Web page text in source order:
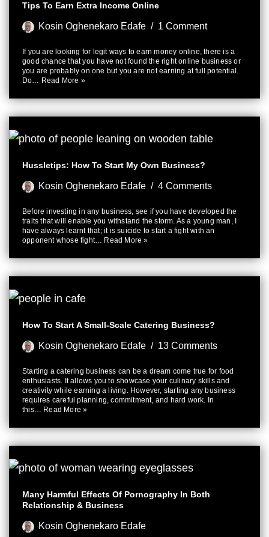
Tips To Earn Extra Income Online
Kosin Oghenekaro Edafe 1 Comment
If you are looking for legit ways to earn money online, there is a
good chance that you have not found the right online business or
you are probably on one but you are not earning at full potential.
Do… Read More »
Hussletips: How To Start My Own Business?
Kosin Oghenekaro Edafe 4 Comments
Before investing in any business, see if you have developed the
traits that will enable you withstand the storm. As a young man, I
have always learnt that; it is suicide to start a fight with an
opponent whose fight… Read More »
How To Start A Small-Scale Catering Business?
Kosin Oghenekaro Edafe 13 Comments
Starting a catering business can be a dream come true for food
enthusiasts. It allows you to showcase your culinary skills and
creativity while earning a living. However, starting any business
requires careful planning, commitment, and hard work. In
this… Read More »
Many Harmful Effects Of Pornography In Both
Relationship & Business
Kosin Oghenekaro Edafe